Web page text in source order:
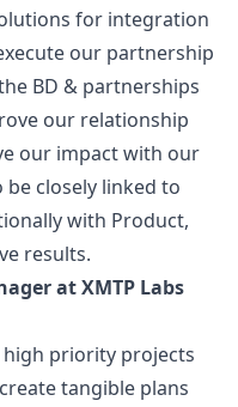
for integration
our partnership
BD & partnerships
our relationship
our impact with our
be closely linked to
with Product,
results.
at XMTP Labs
priority projects
tangible plans